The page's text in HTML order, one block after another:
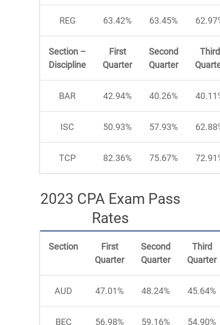
REG 63.42% 63.45%
Section –
Discipline
First
Quarter
Second
Quarter
Third
BAR 42.94% 40.26%
ISC 50.93% 57.93%
TCP 82.36% 75.67%
2023 CPA Exam Pass
Rates
Section
First
Quarter
Second
Quarter
Third
Quarter
AUD 47.01% 48.24% 45.64%
BEC 56.98% 59.16% 54.90%